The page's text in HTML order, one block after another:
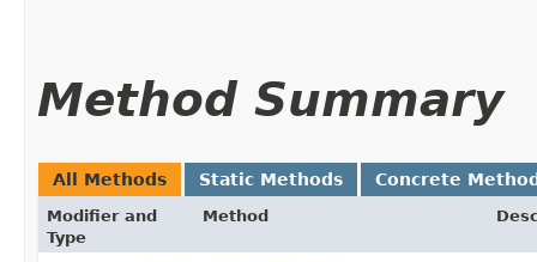
Method Summary
All Methods Static Methods Concrete
Modifier and
Type
Method